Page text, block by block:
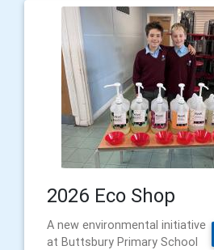
2026 Eco Shop
A new environmental initiative
at Buttsbury Primary School